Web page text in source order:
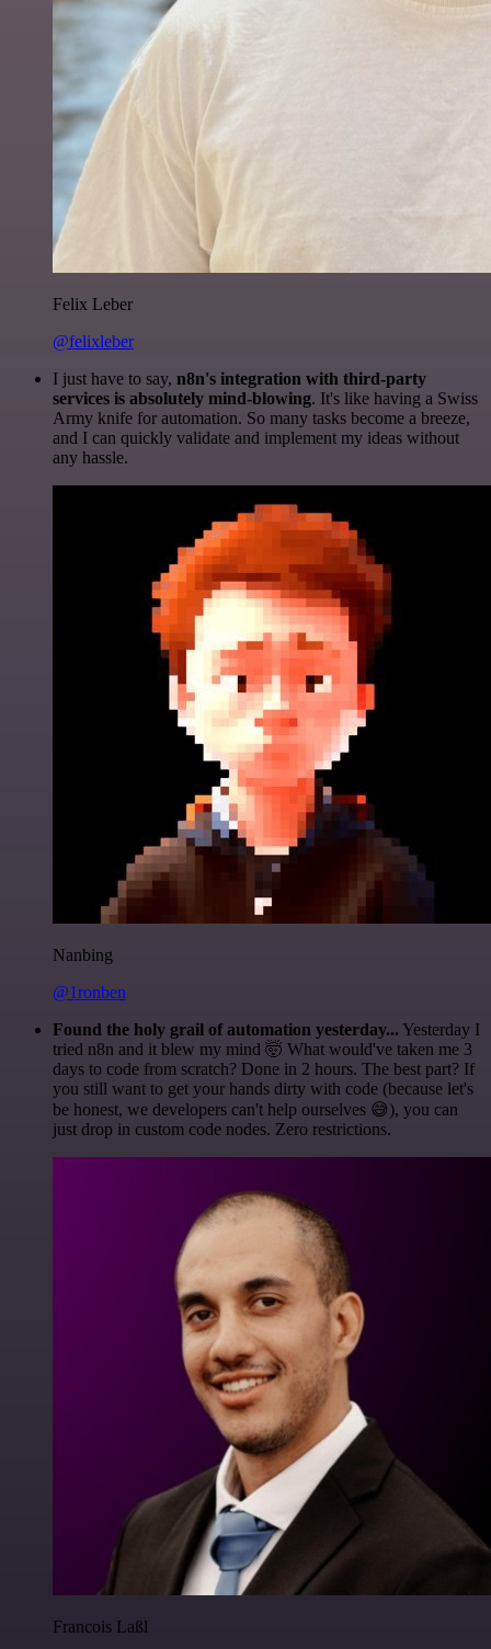
Felix Leber
@felixleber
I just have to say, n8n's integration with third-party
services is absolutely mind-blowing. It's like having a Swiss
Army knife for automation. So many tasks become a breeze,
and I can quickly validate and implement my ideas without
any hassle.
Nanbing
@1ronben
Found the holy grail of automation yesterday... Yesterday I
tried n8n and it blew my mind 🤯 What would've taken me 3
days to code from scratch? Done in 2 hours. The best part? If
you still want to get your hands dirty with code (because let's
be honest, we developers can't help ourselves 😅), you can
just drop in custom code nodes. Zero restrictions.
Francois Laßl